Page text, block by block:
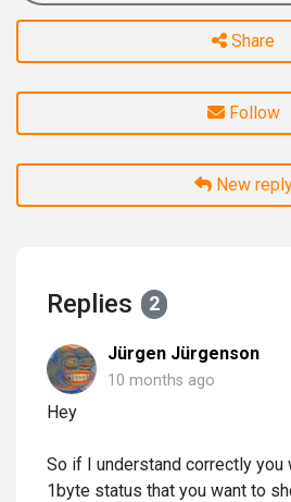
Share
Follow
New
Replies 2
Jürgen Jürgenson
10 months ago
Hey
So if I understand correctly you
1byte status that you want to